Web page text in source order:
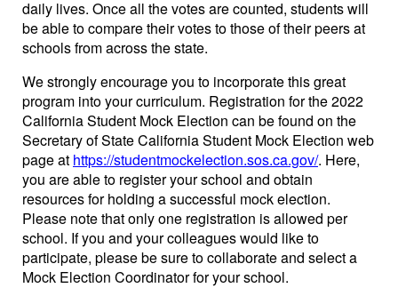
daily lives. Once all the votes are counted, students will
be able to compare their votes to those of their peers at
schools from across the state.
We strongly encourage you to incorporate this great
program into your curriculum. Registration for the 2022
California Student Mock Election can be found on the
Secretary of State California Student Mock Election web
page at https://studentmockelection.sos.ca.gov/. Here,
you are able to register your school and obtain
resources for holding a successful mock election.
Please note that only one registration is allowed per
school. If you and your colleagues would like to
participate, please be sure to collaborate and select a
Mock Election Coordinator for your school.